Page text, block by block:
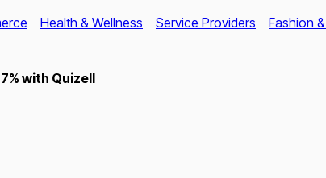
Health & Wellness Service Providers Fashion
with Quizell